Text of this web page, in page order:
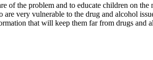
of the problem and to educate children on
are very vulnerable to the drug and alcohol
that will keep them far from drugs and